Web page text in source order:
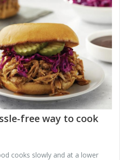
free way to cook
cooks slowly and at a lower